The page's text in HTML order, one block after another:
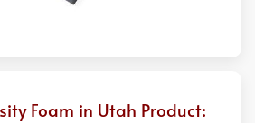
Foam in Utah Product: